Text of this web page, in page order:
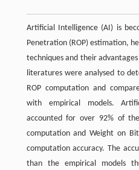
Artificial Intelligence (AI) is
Penetration (ROP) estimation,
techniques and their
literatures were analysed to
ROP computation and
with empirical models.
accounted for over 92% of
computation and Weight on
computation accuracy. The
than the empirical models